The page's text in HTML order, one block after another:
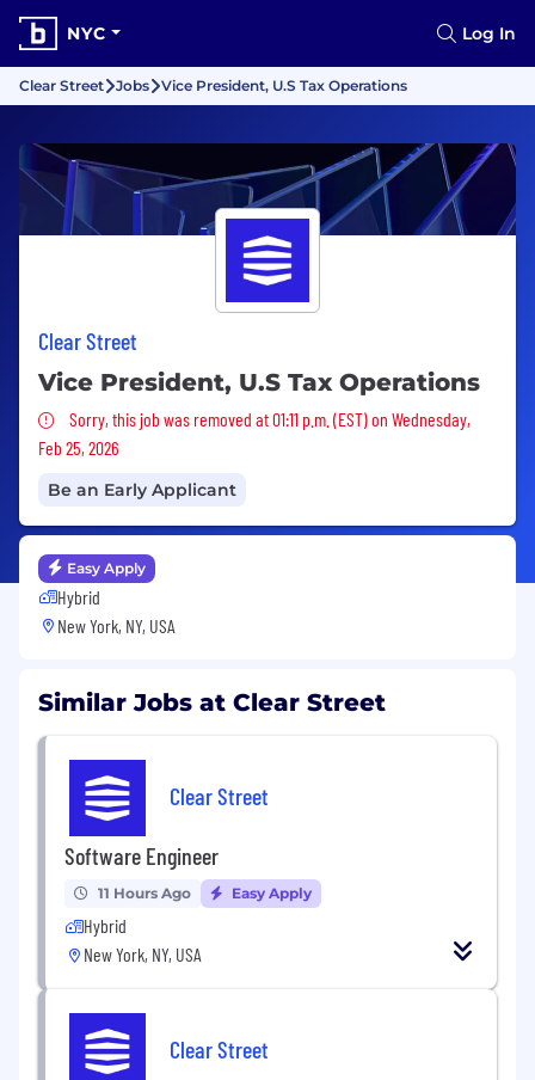
NYC Log In
Clear Street Jobs Vice President, U.S Tax Operations
Clear Street
Vice President, U.S Tax Operations
Sorry, this job was removed
Sorry, this job was removed at 01:11 p.m. (EST) on Wednesday,
Feb 25, 2026
Be an Early Applicant
Easy Apply
Hybrid
New York, NY, USA
Similar Jobs at Clear Street
Clear Street
Software Engineer
11 Hours Ago Easy Apply
Hybrid
New York, NY, USA
Clear Street